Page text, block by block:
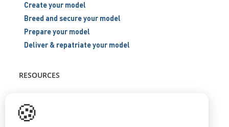
Create your model
Breed and secure your model
Prepare your model
Deliver & repatriate your model
RESOURCES
Blog
🍪